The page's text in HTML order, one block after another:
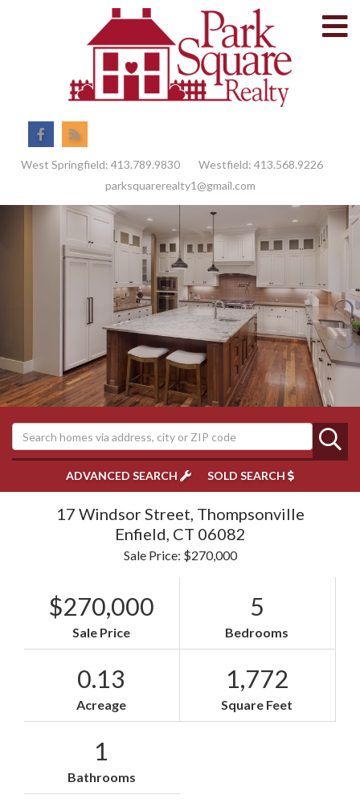
Facebook
West Springfield: 413.789.9830 Westfield: 413.568.9226
parksquarerealty1@gmail.com
ADVANCED SEARCH SOLD SEARCH
17 Windsor Street, Thompsonville
Enfield, CT 06082
Sale Price: $270,000
$270,000
Sale Price
5
Bedrooms
0.13
Acreage
1,772
Square Feet
1
Bathrooms